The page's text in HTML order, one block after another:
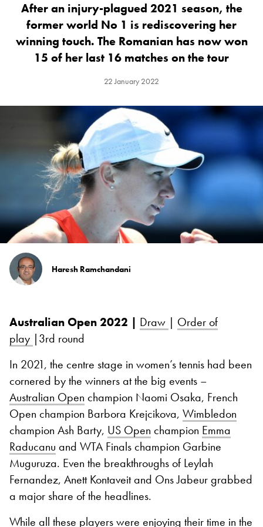
After an injury-plagued 2021 season, the
former world No 1 is rediscovering her
winning touch. The Romanian has now won
15 of her last 16 matches on the tour
22 January 2022
Haresh Ramchandani
Australian Open 2022 | Draw | Order of
play |3rd round
In 2021, the centre stage in women’s tennis had been
cornered by the winners at the big events –
Australian Open champion Naomi Osaka, French
Open champion Barbora Krejcikova, Wimbledon
champion Ash Barty, US Open champion Emma
Raducanu and WTA Finals champion Garbine
Muguruza. Even the breakthroughs of Leylah
Fernandez, Anett Kontaveit and Ons Jabeur grabbed
a major share of the headlines.
While all these players were enjoying their time in the